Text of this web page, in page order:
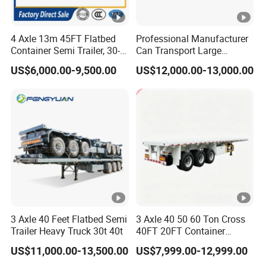
"C" certification enterprise by the China
Quality Certification Center. Mainly
engaged in the production, component
manufacturing, sales, and technical
development of modified vehicles, semi-
trailers, and specialized vehicles. The
company has a registered capital of 21
million yuan and total assets of over 60
million yuan. It covers an area of more
than 200 acres, with a production plant of
32000 square meters and more than 200
employees. It has first-class production
4 Axle 13m 45FT Flatbed
Container Semi Trailer, 30-
80ton Heavy Duty Low Flat
Deck Platform Cargo Trailer
US$6,000.00-9,500.00
Professional Manufacturer
Can Transport Large
Capacity Chemical Liquid
Acid Chemical 3 Axle Heavy
Cargo Transport Semi-
Trailer Tank Semi-Trailer
US$12,000.00-13,000.00
3 Axle 40 Feet Flatbed Semi
Trailer Heavy Truck 30t 40t
US$11,000.00-13,500.00
3 Axle 40 50 60 Ton Cross
40FT 20FT Container
Logistics Highbed Platform
Flat Deck Trailer Built for
US$7,999.00-12,999.00